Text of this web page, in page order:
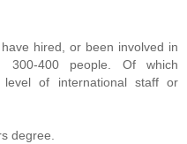
hired, or been involved in
300-400 people. Of which
of international staff or
degree.